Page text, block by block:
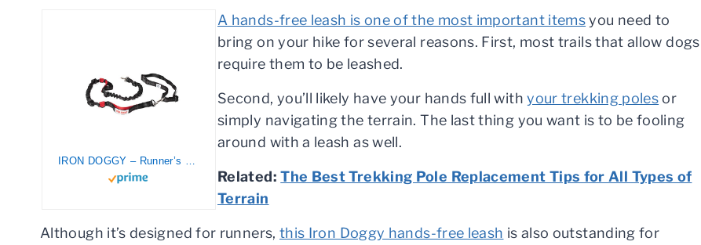
A hands-free leash is one of the most important itemsyou need to
bring on your hike for several reasons. First, most trails that allow dogs
require them to be leashed.
Second, you’ll likely have your hands full withyour trekking polesor
simply navigating the terrain. The last thing you want is to be fooling
around with a leash as well.
Related:The Best Trekking Pole Replacement Tips for All Types of
Terrain
Although it’s designed for runners, this Iron Doggy hands-free leash is also outstanding for